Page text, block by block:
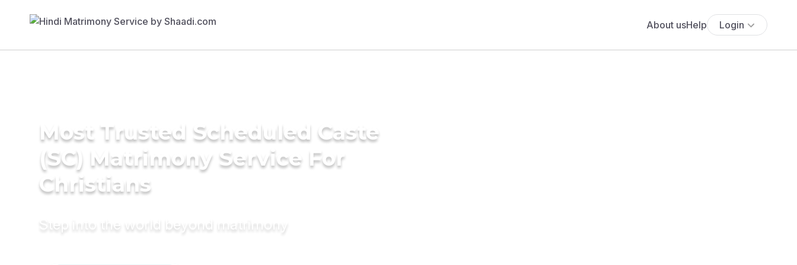
About usHelp Login
Most Trusted Scheduled Caste
(SC) Matrimony Service For
Christians
Step into the world beyond matrimony